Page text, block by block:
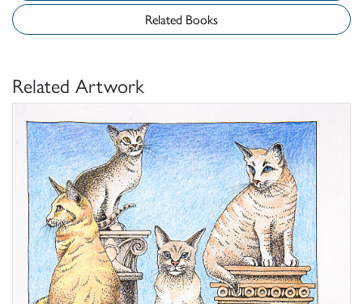
Related Books
Related Artwork